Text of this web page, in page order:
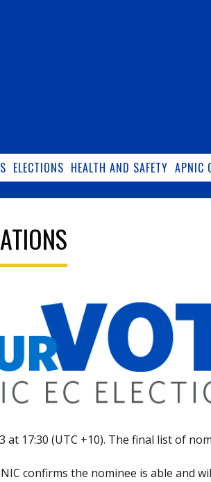
ELECTIONS HEALTH AND SAFETY APNIC
17:30 (UTC +10). The final list of
confirms the nominee is able and